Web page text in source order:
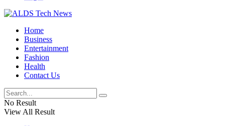
Home
Business
Entertainment
Fashion
Health
Contact Us
No Result
View All Result